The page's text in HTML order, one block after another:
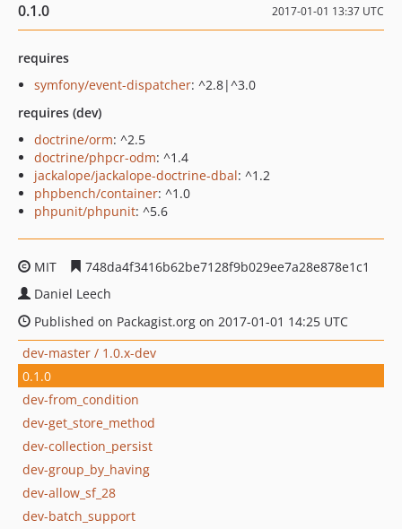
0.1.0 2017-01-01 13:37 UTC
requires
symfony/event-dispatcher: ^2.8|^3.0
requires (dev)
doctrine/orm: ^2.5
doctrine/phpcr-odm: ^1.4
jackalope/jackalope-doctrine-dbal: ^1.2
phpbench/container: ^1.0
phpunit/phpunit: ^5.6
MIT
748da4f3416b62be7128f9b029ee7a28e878e1c1
Daniel Leech
Published on Packagist.org on 2017-01-01 14:25 UTC
dev-master / 1.0.x-dev
0.1.0
dev-from_condition
dev-get_store_method
dev-collection_persist
dev-group_by_having
dev-allow_sf_28
dev-batch_support